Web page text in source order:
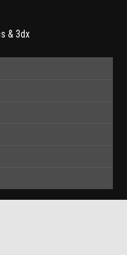
& 3dx